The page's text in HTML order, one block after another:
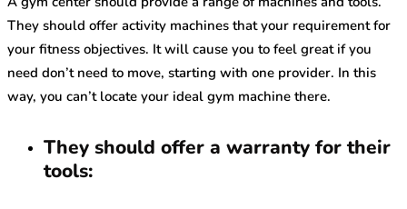
They should offer activity machines that your requirement for
your fitness objectives. It will cause you to feel great if you
need don’t need to move, starting with one provider. In this
way, you can’t locate your ideal gym machine there.
They should offer a warranty for their
tools: